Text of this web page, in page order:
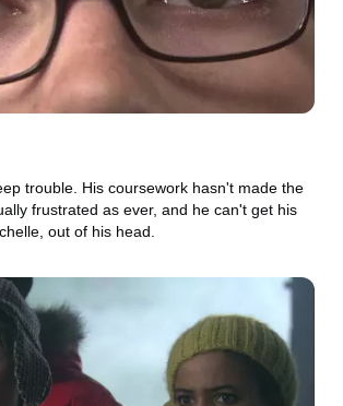
trouble. His coursework hasn't made the
frustrated as ever, and he can't get his
out of his head.